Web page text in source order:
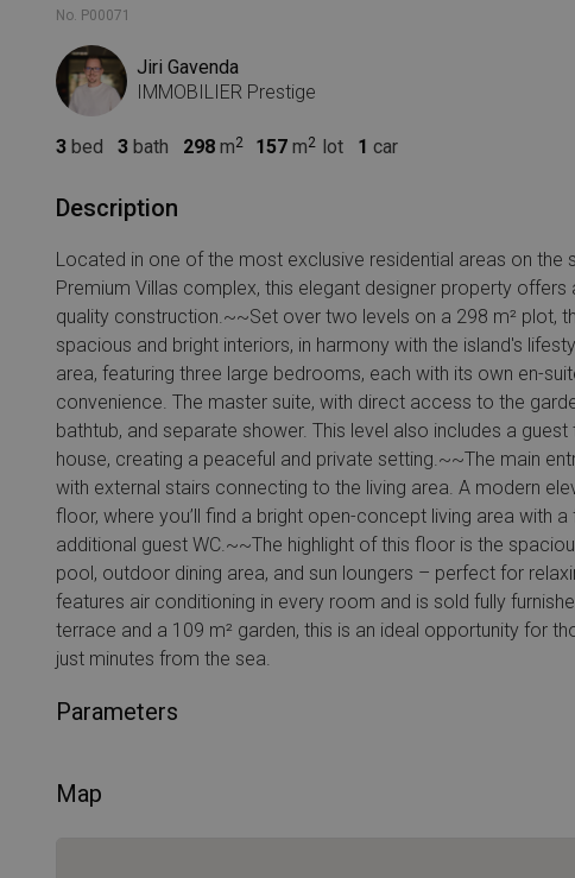
No. P00071
Jiri Gavenda
IMMOBILIER Prestige
3 bed 3 bath 298 m 157 m lot 1 car
Description
Located in one of the most exclusive residential areas on the
Premium Villas complex, this elegant designer property
quality construction.~~Set over two levels on a 298 m² plot,
spacious and bright interiors, in harmony with the island's
area, featuring three large bedrooms, each with its own en-
convenience. The master suite, with direct access to the
bathtub, and separate shower. This level also includes a
house, creating a peaceful and private setting.~~The main
with external stairs connecting to the living area. A modern
floor, where you’ll find a bright open-concept living area with
additional guest WC.~~The highlight of this floor is the
pool, outdoor dining area, and sun loungers – perfect for
features air conditioning in every room and is sold fully
terrace and a 109 m² garden, this is an ideal opportunity for
just minutes from the sea.
Parameters
Map